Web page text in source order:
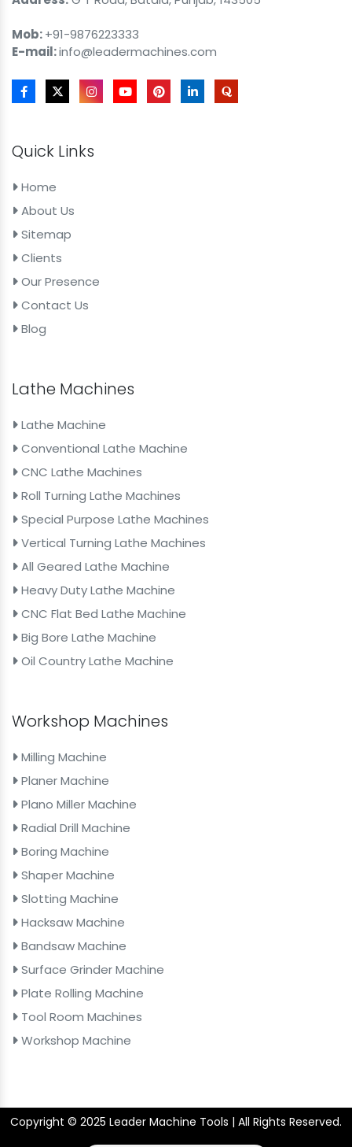
Mob:+91-9876223333
E-mail:info@leadermachines.com
Quick Links
Home
About Us
Sitemap
Clients
Our Presence
Contact Us
Blog
Lathe Machines
Lathe Machine
Conventional Lathe Machine
CNC Lathe Machines
Roll Turning Lathe Machines
Special Purpose Lathe Machines
Vertical Turning Lathe Machines
All Geared Lathe Machine
Heavy Duty Lathe Machine
CNC Flat Bed Lathe Machine
Big Bore Lathe Machine
Oil Country Lathe Machine
Workshop Machines
Milling Machine
Planer Machine
Plano Miller Machine
Radial Drill Machine
Boring Machine
Shaper Machine
Slotting Machine
Hacksaw Machine
Bandsaw Machine
Surface Grinder Machine
Plate Rolling Machine
Tool Room Machines
Workshop Machine
Copyright © 2025 Leader Machine Tools | All Rights Reserved.